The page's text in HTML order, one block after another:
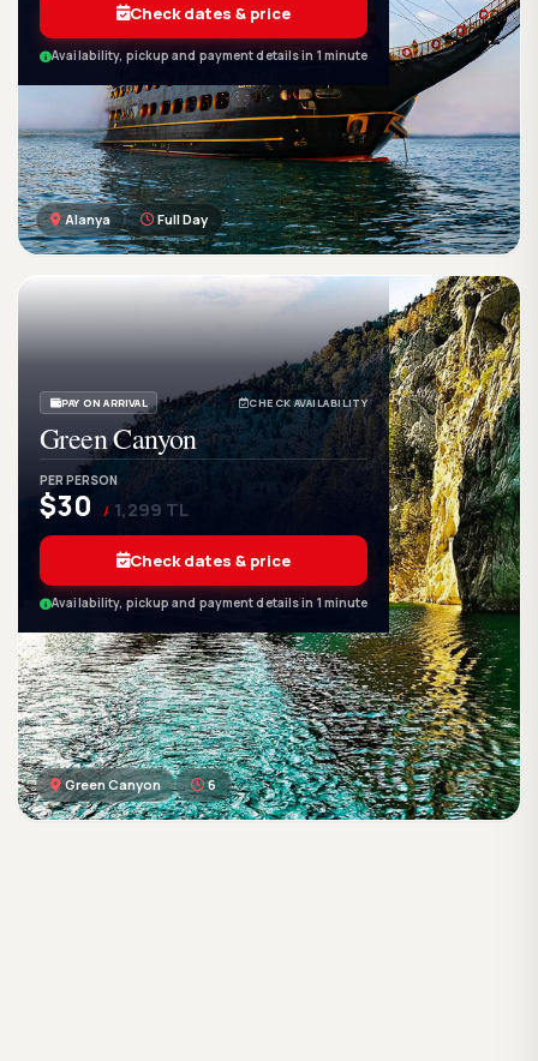
Alanya Full Day
Check dates & price
Availability, pickup and payment details in 1 minute
Green Canyon 6
PAY ON ARRIVAL CHECK AVAILABILITY
Green Canyon
PER PERSON
$30 / 1,299 TL
Check dates & price
Availability, pickup and payment details in 1 minute